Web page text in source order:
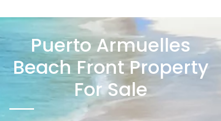
Puerto Armuelles
Beach Front Property
For Sale